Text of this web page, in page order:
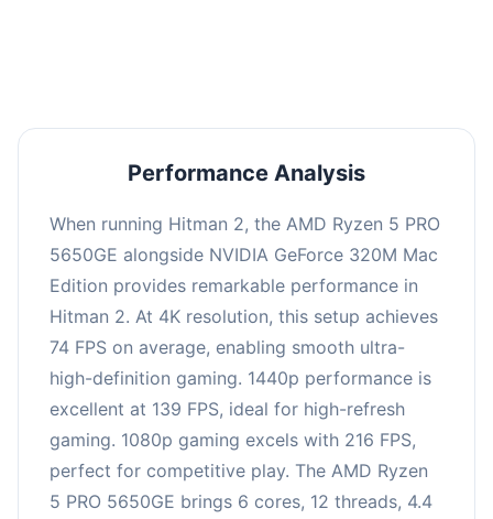
Performance Analysis
When running Hitman 2, the AMD Ryzen 5 PRO
5650GE alongside NVIDIA GeForce 320M Mac
Edition provides remarkable performance in
Hitman 2. At 4K resolution, this setup achieves
74 FPS on average, enabling smooth ultra-
high-definition gaming. 1440p performance is
excellent at 139 FPS, ideal for high-refresh
gaming. 1080p gaming excels with 216 FPS,
perfect for competitive play. The AMD Ryzen
5 PRO 5650GE brings 6 cores, 12 threads, 4.4